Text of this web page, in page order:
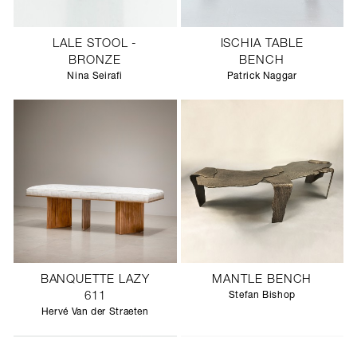
LALE STOOL -
BRONZE
Nina Seirafi
ISCHIA TABLE
BENCH
Patrick Naggar
BANQUETTE LAZY
611
Hervé Van der Straeten
MANTLE BENCH
Stefan Bishop